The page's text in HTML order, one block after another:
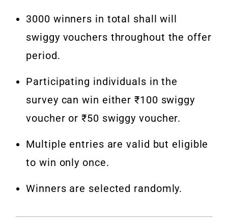
3000 winners in total shall will
swiggy vouchers throughout the offer
period.
Participating individuals in the
survey can win either ₹100 swiggy
voucher or ₹50 swiggy voucher.
Multiple entries are valid but eligible
to win only once.
Winners are selected randomly.